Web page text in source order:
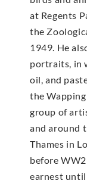
at Regents
the
1949. He
portraits, in
oil, and
the
group of
and around
Thames in
before
earnest